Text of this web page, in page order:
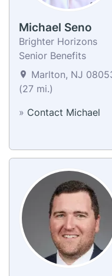
Michael Seno
Brighter Horizons
Senior Benefits
Marlton, NJ
(27 mi.)
» Contact Michael